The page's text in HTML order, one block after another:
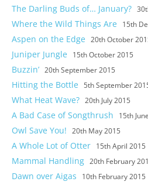
The Darling Buds of… January?
Where the Wild Things Are 15th
Aspen on the Edge 20th October
Juniper Jungle 15th October 2015
Buzzin’ 20th September 2015
Hitting the Bottle 5th September
What Heat Wave? 20th July 2015
A Bad Case of Songthrush 15th
Owl Save You! 20th May 2015
A Whole Lot of Otter 15th April 2015
Mammal Handling 20th February
Dawn over Aigas 10th February 2015